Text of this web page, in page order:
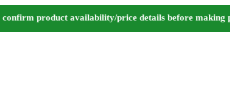
availability/price details before